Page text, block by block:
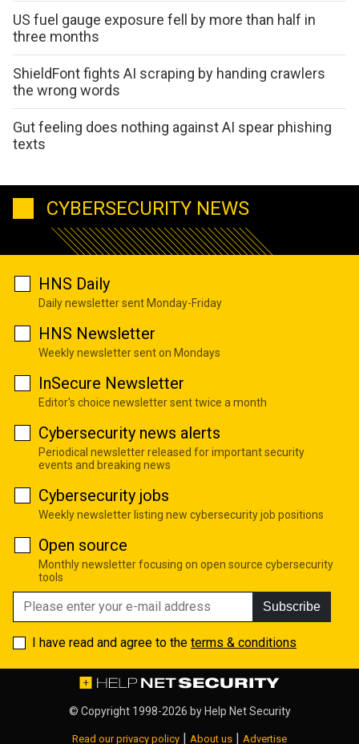
US fuel gauge exposure fell by more than half in
three months
ShieldFont fights AI scraping by handing crawlers
the wrong words
Gut feeling does nothing against AI spear phishing
texts
CYBERSECURITY NEWS
HNS Daily
Daily newsletter sent Monday-Friday
HNS Newsletter
Weekly newsletter sent on Mondays
InSecure Newsletter
Editor's choice newsletter sent twice a month
Cybersecurity news alerts
Periodical newsletter released for important security
events and breaking news
Cybersecurity jobs
Weekly newsletter listing new cybersecurity job positions
Open source
Monthly newsletter focusing on open source cybersecurity
tools
Subscribe
I have read and agree to the terms & conditions
© Copyright 1998-2026 by Help Net Security
Read our privacy policy About us Advertise